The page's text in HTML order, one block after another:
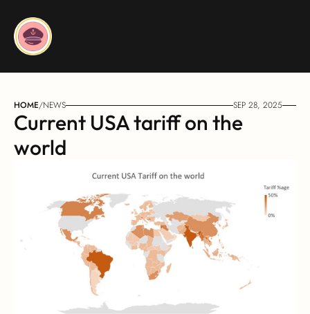
HOME/NEWS SEP 28, 2025
Current USA tariff on the
world